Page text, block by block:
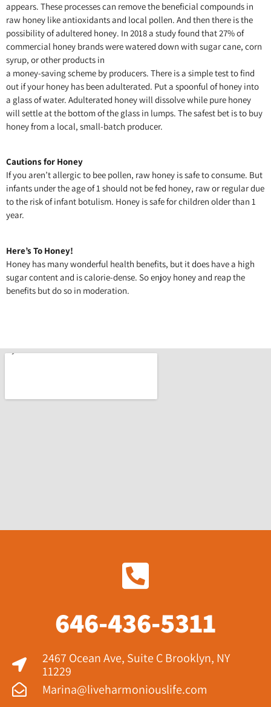
appears. These processes can remove the beneficial compounds in
raw honey like antioxidants and local pollen. And then there is the
possibility of adultered honey. In 2018 a study found that 27% of
commercial honey brands were watered down with sugar cane, corn
syrup, or other products in
a money-saving scheme by producers. There is a simple test to find
out if your honey has been adulterated. Put a spoonful of honey into
a glass of water. Adulterated honey will dissolve while pure honey
will settle at the bottom of the glass in lumps. The safest bet is to buy
honey from a local, small-batch producer.
Cautions for Honey
If you aren’t allergic to bee pollen, raw honey is safe to consume. But
infants under the age of 1 should not be fed honey, raw or regular due
to the risk of infant botulism. Honey is safe for children older than 1
year.
Here’s To Honey!
Honey has many wonderful health benefits, but it does have a high
sugar content and is calorie-dense. So enjoy honey and reap the
benefits but do so in moderation.
646-436-5311
2467 Ocean Ave, Suite C Brooklyn, NY
11229​
Marina@liveharmoniouslife.com